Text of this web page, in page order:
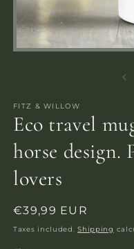
Open
FITZ & WILLOW
Eco travel
horse design.
lovers
Regular
price
€39,99 EUR
Taxes included.Shipping